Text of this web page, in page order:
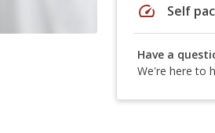
speed Self
Have a
We're here to